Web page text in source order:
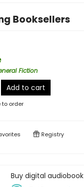
Booksellers
Fiction
Add to cart
to order
Registry
Buy digital audiobook